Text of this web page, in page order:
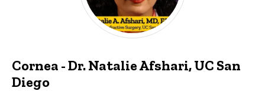
Cornea - Dr. Natalie Afshari, UC San
Diego